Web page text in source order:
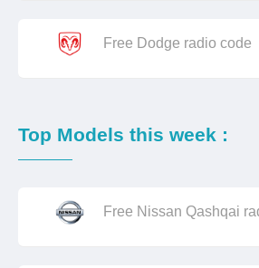
Free Dodge radio code
Top Models this week :
Free Nissan Qashqai